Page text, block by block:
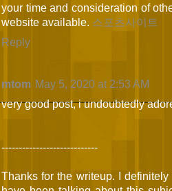
your time and consideration of
website available. 스포츠사이트
Reply
mtom May 5, 2020 at 2:53 AM
very good post, i undoubtedly
----------------------------
Thanks for the writeup. I